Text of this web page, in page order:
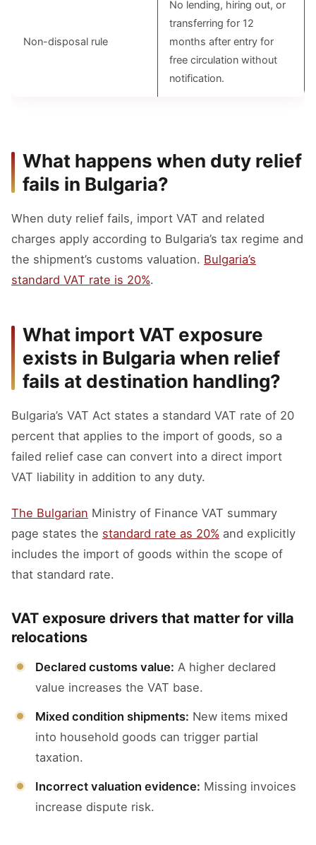
Non-disposal rule
No lending, hiring out, or
transferring for 12
months after entry for
free circulation without
notification.
What happens when duty relief
fails in Bulgaria?
When duty relief fails, import VAT and related
charges apply according to Bulgaria’s tax regime and
the shipment’s customs valuation. Bulgaria’s
standard VAT rate is 20%.
What import VAT exposure
exists in Bulgaria when relief
fails at destination handling?
Bulgaria’s VAT Act states a standard VAT rate of 20
percent that applies to the import of goods, so a
failed relief case can convert into a direct import
VAT liability in addition to any duty.
The Bulgarian Ministry of Finance VAT summary
page states the standard rate as 20% and explicitly
includes the import of goods within the scope of
that standard rate.
VAT exposure drivers that matter for villa
relocations
Declared customs value: A higher declared
value increases the VAT base.
Mixed condition shipments: New items mixed
into household goods can trigger partial
taxation.
Incorrect valuation evidence: Missing invoices
increase dispute risk.